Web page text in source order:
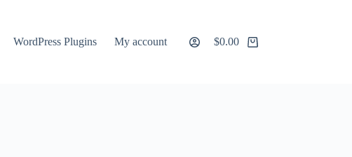
WordPress Plugins My account
Shopping
$0.00